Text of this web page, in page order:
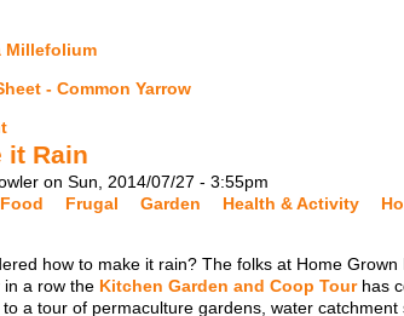
Millefolium
- Common Yarrow
it Rain
on Sun, 2014/07/27 - 3:55pm
Food Frugal Garden Health & Activity
how to make it rain? The folks at Home
in a row the Kitchen Garden and Coop Tourhas
a tour of permaculture gardens, water